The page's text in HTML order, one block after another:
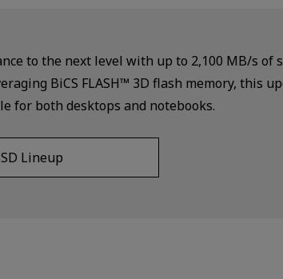
to the next level with up to 2,100 MB/s
BiCS FLASH™ 3D flash memory, this
for both desktops and notebooks.
Lineup